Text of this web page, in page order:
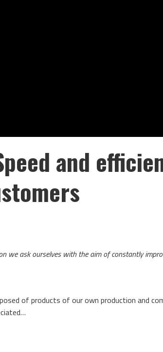
and
we ask ourselves with the aim of constantly
of products of our own production and